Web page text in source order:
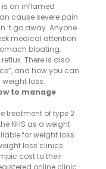
is an inflamed
cause severe pain
‘t go away. Anyone
medical attention.
bloating,
There is also
and how you can
loss.
to manage
treatment of type 2
NHS as a weight
for weight loss
loss clinics.
cost to their
online clinic